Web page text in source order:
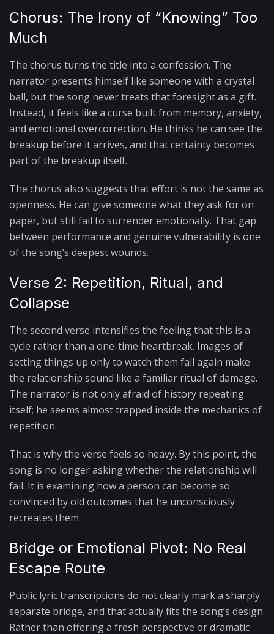
Chorus: The Irony of “Knowing” Too
Much
The chorus turns the title into a confession. The
narrator presents himself like someone with a crystal
ball, but the song never treats that foresight as a gift.
Instead, it feels like a curse built from memory, anxiety,
and emotional overcorrection. He thinks he can see the
breakup before it arrives, and that certainty becomes
part of the breakup itself.
The chorus also suggests that effort is not the same as
openness. He can give someone what they ask for on
paper, but still fail to surrender emotionally. That gap
between performance and genuine vulnerability is one
of the song’s deepest wounds.
Verse 2: Repetition, Ritual, and
Collapse
The second verse intensifies the feeling that this is a
cycle rather than a one-time heartbreak. Images of
setting things up only to watch them fall again make
the relationship sound like a familiar ritual of damage.
The narrator is not only afraid of history repeating
itself; he seems almost trapped inside the mechanics of
repetition.
That is why the verse feels so heavy. By this point, the
song is no longer asking whether the relationship will
fail. It is examining how a person can become so
convinced by old outcomes that he unconsciously
recreates them.
Bridge or Emotional Pivot: No Real
Escape Route
Public lyric transcriptions do not clearly mark a sharply
separate bridge, and that actually fits the song’s design.
Rather than offering a fresh perspective or dramatic